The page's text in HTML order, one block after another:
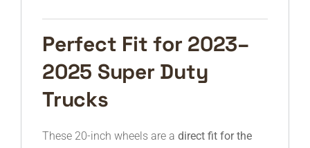
Perfect Fit for 2023–
2025 Super Duty
Trucks
These 20-inch wheels are a direct fit for the